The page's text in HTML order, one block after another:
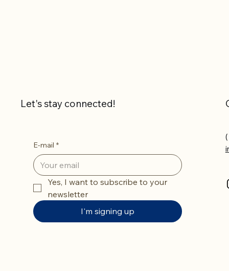
Let's stay connected!
E-mail *
Yes, I want to subscribe to your
newsletter
I'm signing up